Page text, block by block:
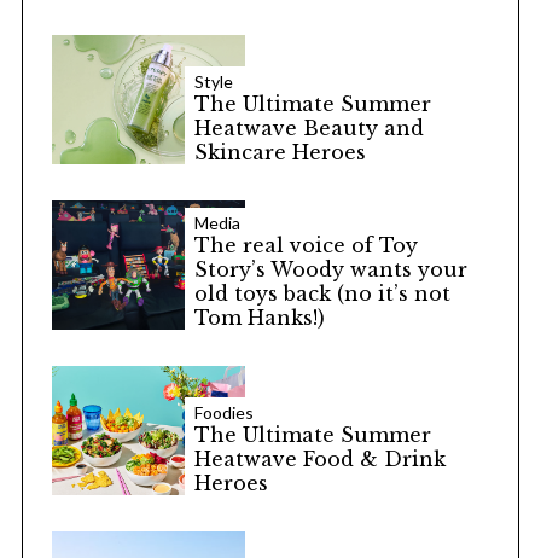
Style
The Ultimate Summer
Heatwave Beauty and
Skincare Heroes
Media
The real voice of Toy
Story’s Woody wants your
old toys back (no it’s not
Tom Hanks!)
Foodies
The Ultimate Summer
Heatwave Food & Drink
Heroes